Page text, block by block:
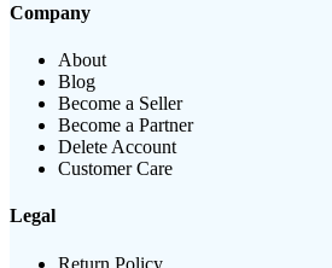
Company
About
Blog
Become a Seller
Become a Partner
Delete Account
Customer Care
Legal
Return Policy